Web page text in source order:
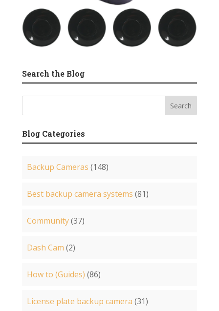
Search the Blog
Blog Categories
Backup Cameras (148)
Best backup camera systems (81)
Community(37)
Dash Cam (2)
How to (Guides) (86)
License plate backup camera (31)